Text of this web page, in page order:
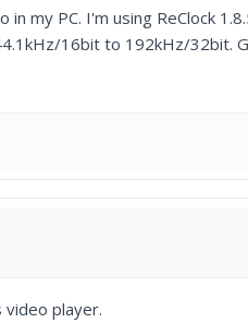
in my PC. I'm using ReClock
16bit to 192kHz/32bit.
video player.